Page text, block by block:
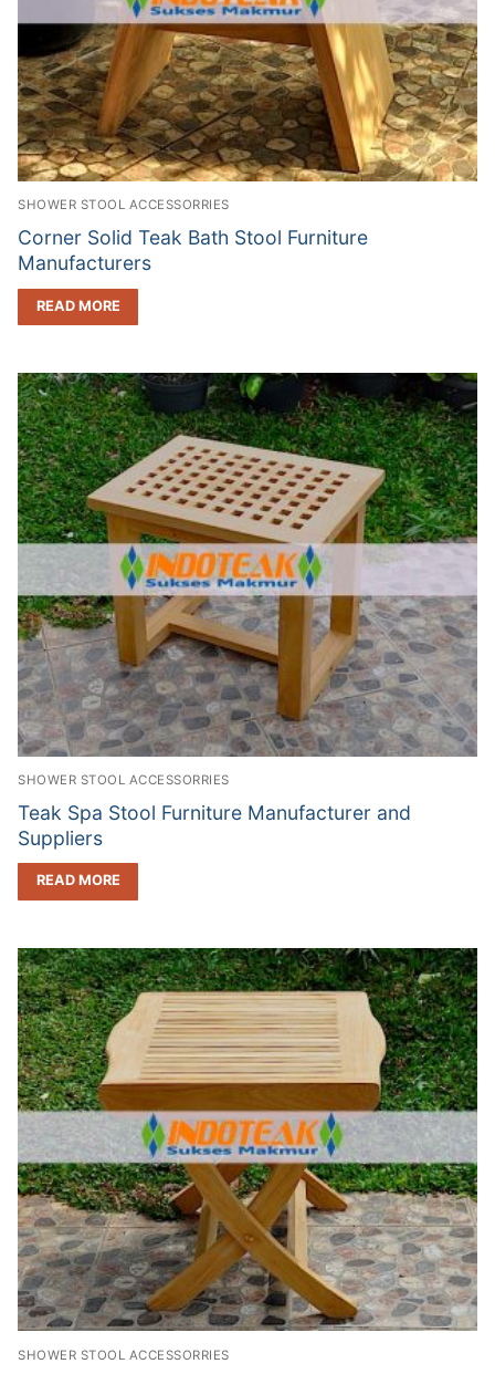
SHOWER STOOL ACCESSORRIES
Corner Solid Teak Bath Stool Furniture
Manufacturers
READ MORE
SHOWER STOOL ACCESSORRIES
Teak Spa Stool Furniture Manufacturer and
Suppliers
READ MORE
SHOWER STOOL ACCESSORRIES